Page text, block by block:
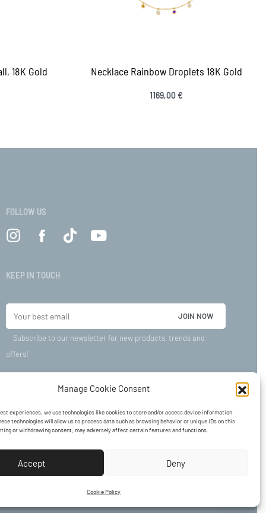
Manage Cookie Consent
experiences, we use technologies like cookies to store and/or access device information.
technologies will allow us to process data such as browsing behavior or unique IDs on this
or withdrawing consent, may adversely affect certain features and functions.
Accept Deny
Cookie Policy
18K Gold Necklace Rainbow Droplets 18K Gold
1169,00€
FOLLOW US
KEEP IN TOUCH
Subscribe to our newsletter for new products, trends and
offers!